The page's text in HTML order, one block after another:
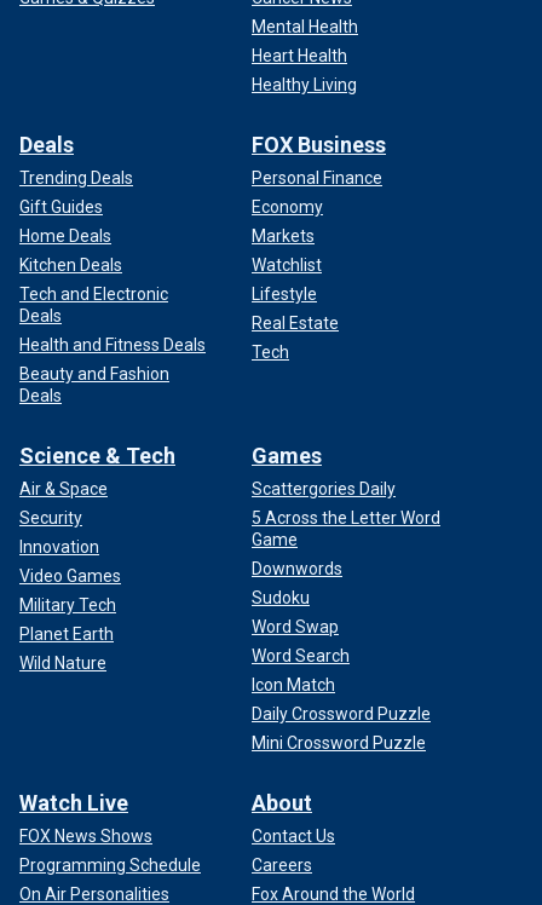
Mental Health
Heart Health
Healthy Living
Deals
Trending Deals
Gift Guides
Home Deals
Kitchen Deals
Tech and Electronic
Deals
Health and Fitness Deals
Beauty and Fashion
Deals
FOX Business
Personal Finance
Economy
Markets
Watchlist
Lifestyle
Real Estate
Tech
Science & Tech
Air & Space
Security
Innovation
Video Games
Military Tech
Planet Earth
Wild Nature
Games
Scattergories Daily
5 Across the Letter Word
Game
Downwords
Sudoku
Word Swap
Word Search
Icon Match
Daily Crossword Puzzle
Mini Crossword Puzzle
Watch Live
FOX News Shows
Programming Schedule
On Air Personalities
About
Contact Us
Careers
Fox Around the World